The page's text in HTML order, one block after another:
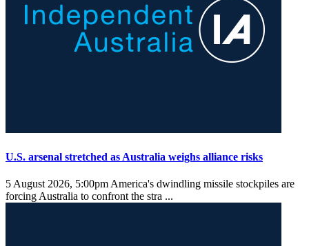
U.S. arsenal stretched as Australia weighs alliance risks
5 August 2026, 5:00pm America's dwindling missile stockpiles are
forcing Australia to confront the stra ...